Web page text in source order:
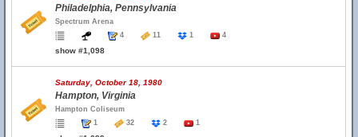
Philadelphia, Pennsylvania
Spectrum Arena
4
11 1 4
show #1,098
Saturday, October 18, 1980
Hampton, Virginia
Hampton Coliseum
1
32 2 1